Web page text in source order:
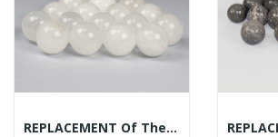
REPLACEMENT Of The Mineral Spheres Display: Bed...